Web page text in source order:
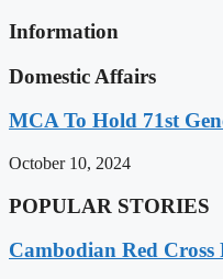
Information
Domestic Affairs
MCA To Hold 71st
October 10, 2024
POPULAR STORIES
Cambodian Red